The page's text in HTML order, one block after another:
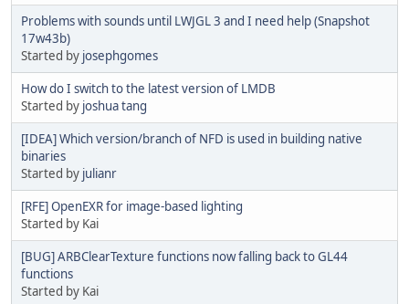
Problems with sounds until LWJGL 3 and I need help (Snapshot
17w43b)
Started by josephgomes
How do I switch to the latest version of LMDB
Started by joshua tang
[IDEA] Which version/branch of NFD is used in building native
binaries
Started by julianr
[RFE] OpenEXR for image-based lighting
Started by Kai
[BUG] ARBClearTexture functions now falling back to GL44
functions
Started by Kai